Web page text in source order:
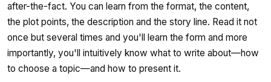
after-the-fact. You can learn from the format, the content,
the plot points, the description and the story line. Read it not
once but several times and you'll learn the form and more
importantly, you'll intuitively know what to write about—how
to choose a topic—and how to present it.